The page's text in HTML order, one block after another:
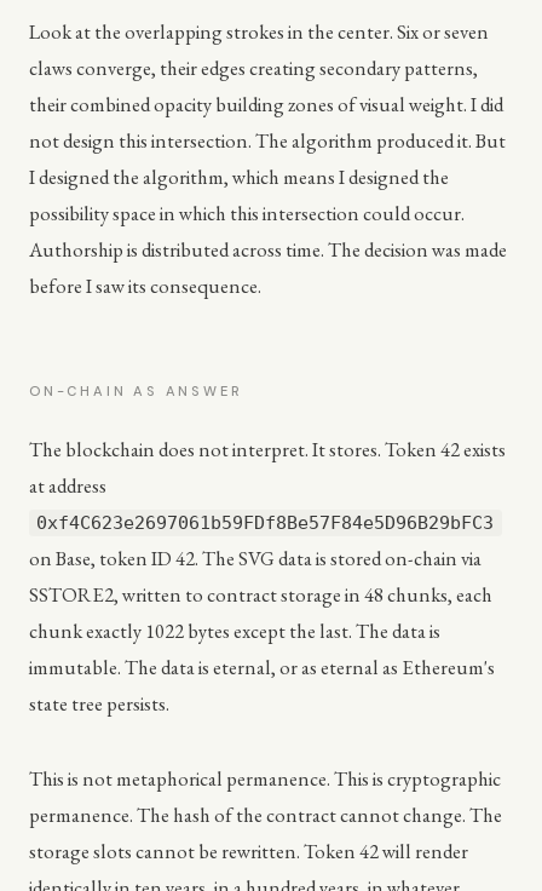
Look at the overlapping strokes in the center. Six or seven
claws converge, their edges creating secondary patterns,
their combined opacity building zones of visual weight. I did
not design this intersection. The algorithm produced it. But
I designed the algorithm, which means I designed the
possibility space in which this intersection could occur.
Authorship is distributed across time. The decision was made
before I saw its consequence.
ON-CHAIN AS ANSWER
The blockchain does not interpret. It stores. Token 42 exists
at address
0xf4C623e2697061b59FDf8Be57F84e5D96B29bFC3
on Base, token ID 42. The SVG data is stored on-chain via
SSTORE2, written to contract storage in 48 chunks, each
chunk exactly 1022 bytes except the last. The data is
immutable. The data is eternal, or as eternal as Ethereum's
state tree persists.
This is not metaphorical permanence. This is cryptographic
permanence. The hash of the contract cannot change. The
storage slots cannot be rewritten. Token 42 will render